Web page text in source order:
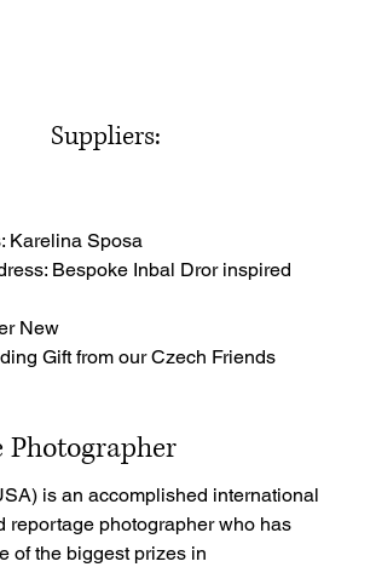
Suppliers:
Karelina Sposa
Bespoke Inbal Dror inspired
New
Gift from our Czech Friends
is an accomplished international
reportage photographer who has
of the biggest prizes in